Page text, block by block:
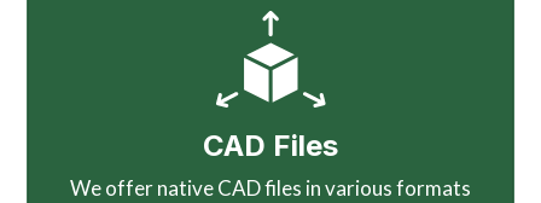
CAD Files
We offer native CAD files in various formats